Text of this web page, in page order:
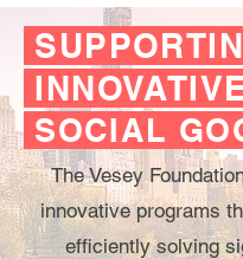
The Vesey
innovative programs
efficiently solving
SOCIAL